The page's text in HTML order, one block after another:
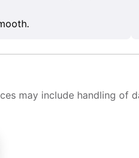
may include handling of